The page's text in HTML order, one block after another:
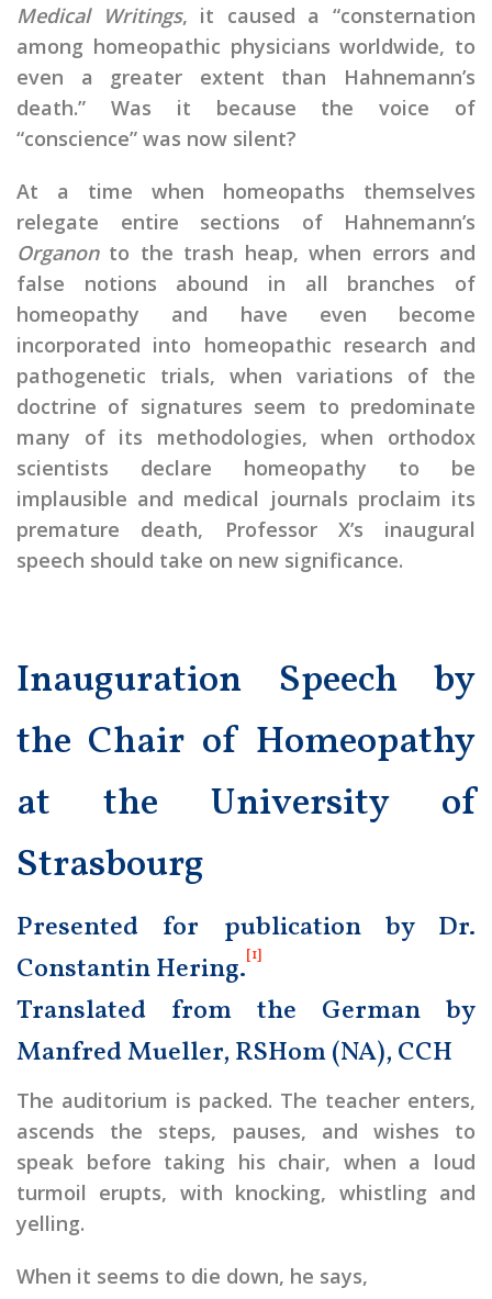
Medical Writings, it caused a “consternation
among homeopathic physicians worldwide, to
even a greater extent than Hahnemann’s
death.” Was it because the voice of
“conscience” was now silent?
At a time when homeopaths themselves
relegate entire sections of Hahnemann’s
Organonto the trash heap, when errors and
false notions abound in all branches of
homeopathy and have even become
incorporated into homeopathic research and
pathogenetic trials, when variations of the
doctrine of signatures seem to predominate
many of its methodologies, when orthodox
scientists declare homeopathy to be
implausible and medical journals proclaim its
premature death, Professor X’s inaugural
speech should take on new significance.
Inauguration Speech by
the Chair of Homeopathy
at the University of
Strasbourg
Presented for publication by Dr.
Constantin Hering.[1]
Translated from the German by
Manfred Mueller, RSHom (NA), CCH
The auditorium is packed. The teacher enters,
ascends the steps, pauses, and wishes to
speak before taking his chair, when a loud
turmoil erupts, with knocking, whistling and
yelling.
When it seems to die down, he says,